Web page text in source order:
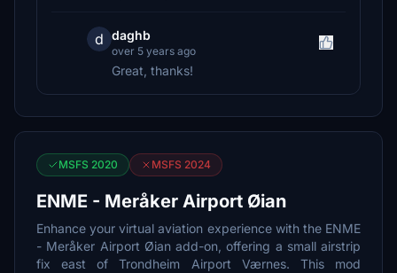
d daghb
over 5 years ago
Great, thanks!
MSFS 2020 MSFS 2024
ENME - Meråker Airport Øian
Enhance your virtual aviation experience with the ENME
- Meråker Airport Øian add-on, offering a small airstrip
fix east of Trondheim Airport Værnes. This mod